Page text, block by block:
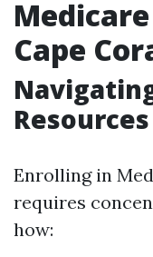
Cape
Resources
Enrolling in
requires
how: